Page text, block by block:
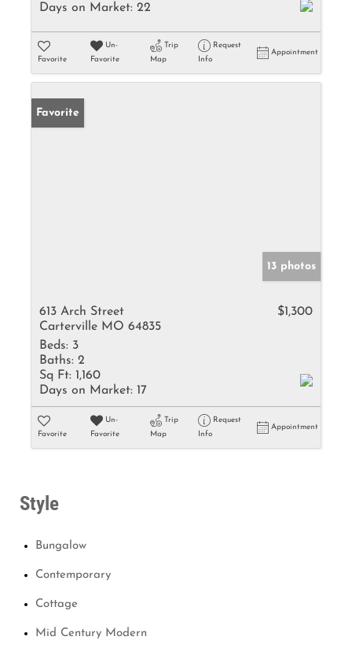
Days on Market: 22
Favorite
Un-
Favorite
Trip
Map
Request
Info
Appointment
Favorite
13 photos
613 Arch Street
Carterville MO 64835
$1,300
Beds: 3
Baths: 2
Sq Ft: 1,160
Days on Market: 17
Favorite
Un-
Favorite
Trip
Map
Request
Info
Appointment
Style
Bungalow
Contemporary
Cottage
Mid Century Modern